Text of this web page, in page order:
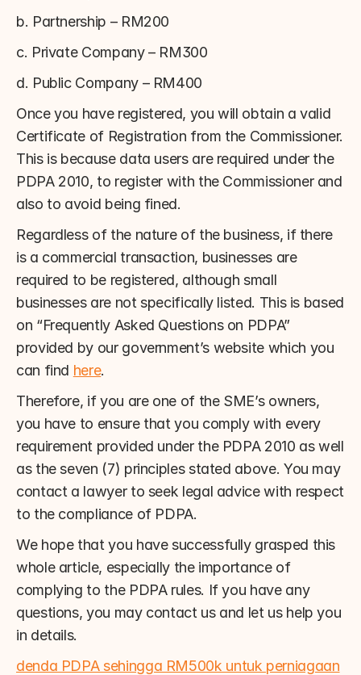
b. Partnership – RM200
c. Private Company – RM300
d. Public Company – RM400
Once you have registered, you will obtain a valid
Certificate of Registration from the Commissioner.
This is because data users are required under the
PDPA 2010, to register with the Commissioner and
also to avoid being fined.
Regardless of the nature of the business, if there
is a commercial transaction, businesses are
required to be registered, although small
businesses are not specifically listed. This is based
on “Frequently Asked Questions on PDPA”
provided by our government’s website which you
can find here.
Therefore, if you are one of the SME’s owners,
you have to ensure that you comply with every
requirement provided under the PDPA 2010 as well
as the seven (7) principles stated above. You may
contact a lawyer to seek legal advice with respect
to the compliance of PDPA.
We hope that you have successfully grasped this
whole article, especially the importance of
complying to the PDPA rules. If you have any
questions, you may contact us and let us help you
in details.
denda PDPA sehingga RM500k untuk perniagaan